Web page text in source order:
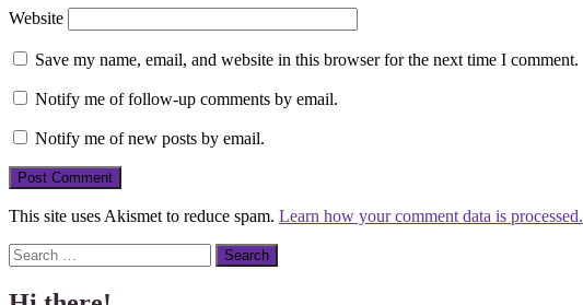
Website
Save my name, email, and website in this browser for the next time I comment.
Notify me of follow-up comments by email.
Notify me of new posts by email.
This site uses Akismet to reduce spam. Learn how your comment data is processed.
Search